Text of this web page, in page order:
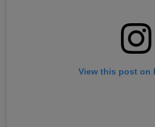
View this post on